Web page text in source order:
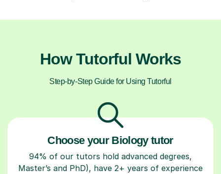
How Tutorful Works
Step-by-Step Guide for Using Tutorful
Choose your Biology tutor
94% of our tutors hold advanced degrees,
Master’s and PhD), have 2+ years of experience